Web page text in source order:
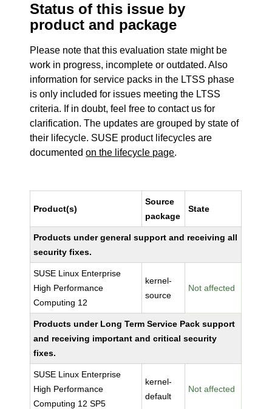
Status of this issue by
product and package
Please note that this evaluation state might be
work in progress, incomplete or outdated. Also
information for service packs in the LTSS phase
is only included for issues meeting the LTSS
criteria. If in doubt, feel free to contact us for
clarification. The updates are grouped by state of
their lifecycle. SUSE product lifecycles are
documentedon the lifecycle page.
Product(s)
Source
package
State
Products under general support and receiving all
security fixes.
SUSE Linux Enterprise
High Performance
Computing 12
kernel-
source
Not affected
Products under Long Term Service Pack support
and receiving important and critical security
fixes.
SUSE Linux Enterprise
High Performance
Computing 12 SP5
kernel-
default
Not affected